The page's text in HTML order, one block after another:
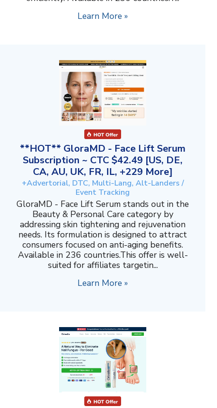
Learn More »
**HOT** GloraMD - Face Lift Serum
Subscription ~ CTC $42.49 [US, DE,
CA, AU, UK, FR, IL, +229 More]
+Advertorial, DTC, Multi-Lang, Alt-Landers /
Event Tracking
GloraMD - Face Lift Serum stands out in the
Beauty & Personal Care category by
addressing skin tightening and rejuvenation
needs. Its formulation is designed to attract
consumers focused on anti-aging benefits.
Available in 236 countries.This offer is well-
suited for affiliates targetin...
Learn More »